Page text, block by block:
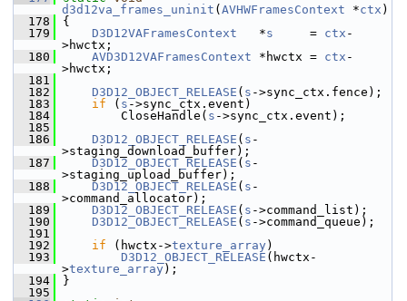
d3d12va_frames_uninit ( AVHWFramesContext *ctx )
  178
{
  179
D3D12VAFramesContext
   *
s
     =
ctx -
>hwctx;
  180
AVD3D12VAFramesContext *hwctx = ctx -
>hwctx;
  181
  182
D3D12_OBJECT_RELEASE ( s ->sync_ctx.fence);
  183
if ( s ->sync_ctx.event)
  184
CloseHandle( s ->sync_ctx.event);
  185
  186
D3D12_OBJECT_RELEASE ( s -
>staging_download_buffer);
  187
D3D12_OBJECT_RELEASE ( s -
>staging_upload_buffer);
  188
D3D12_OBJECT_RELEASE ( s -
>command_allocator);
  189
D3D12_OBJECT_RELEASE ( s ->command_list);
  190
D3D12_OBJECT_RELEASE ( s ->command_queue);
  191
  192
if (hwctx->texture_array )
  193
D3D12_OBJECT_RELEASE (hwctx-
>texture_array );
  194
}
  195